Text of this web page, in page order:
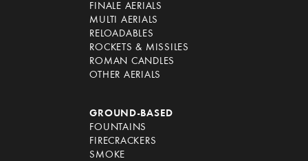
FINALE AERIALS
MULTI AERIALS
RELOADABLES
ROCKETS & MISSILES
ROMAN CANDLES
OTHER AERIALS
GROUND-BASED
FOUNTAINS
FIRECRACKERS
SMOKE